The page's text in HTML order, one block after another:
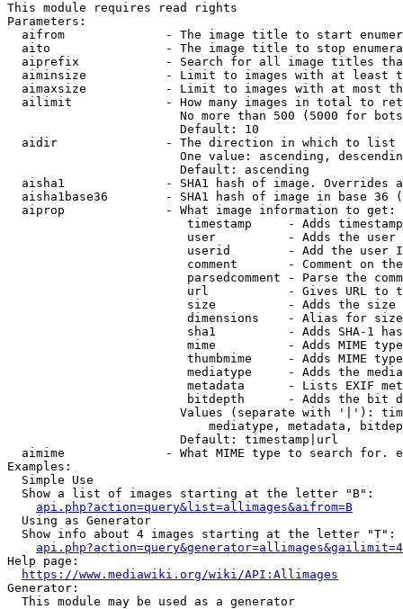
This module requires read rights
Parameters:
aifrom              - The image title to start
aito                - The image title to stop
aiprefix            - Search for all image titles
aiminsize           - Limit to images with at least
aimaxsize           - Limit to images with at most
ailimit             - How many images in total to
No more than 500 (5000 for
                        Default: 10
  aidir               - The direction in which to list
One value: ascending,
                        Default: ascending
aisha1              - SHA1 hash of image. Overrides
aisha1base36        - SHA1 hash of image in base 36
  aiprop              - What image information to get:
timestamp     - Adds
user          - Adds the
userid        - Add the user
comment       - Comment on
parsedcomment - Parse the
url           - Gives URL to
size          - Adds the
                         dimensions    - Alias for size
sha1          - Adds SHA-1
mime          - Adds MIME
thumbmime     - Adds MIME
mediatype     - Adds the
metadata      - Lists EXIF
bitdepth      - Adds the bit
Values (separate with '|'):
mediatype, metadata,
                        Default: timestamp|url
aimime              - What MIME type to search for.
Examples:
  Simple Use
  Show a list of images starting at the letter "B":
api.php?action=query&list=allimages&aifrom=B
  Using as Generator
  Show info about 4 images starting at the letter "T":
Help page:
https://www.mediawiki.org/wiki/API:Allimages
Generator:
  This module may be used as a generator